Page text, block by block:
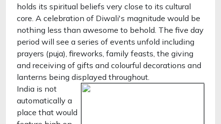
holds its spiritual beliefs very close to its cultural
core. A celebration of Diwali's magnitude would be
nothing less than awesome to behold. The five day
period will see a series of events unfold including
prayers (puja), fireworks, family feasts, the giving
and receiving of gifts and colourful decorations and
lanterns being displayed throughout.
India is not
automatically a
place that would